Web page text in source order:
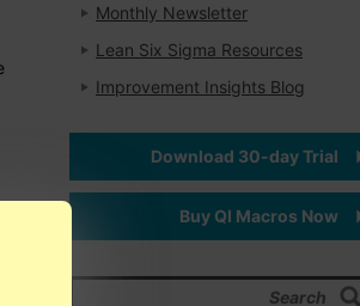
Monthly Newsletter
Lean Six Sigma Resources
Improvement Insights Blog
Download 30-day Trial
Buy QI Macros Now